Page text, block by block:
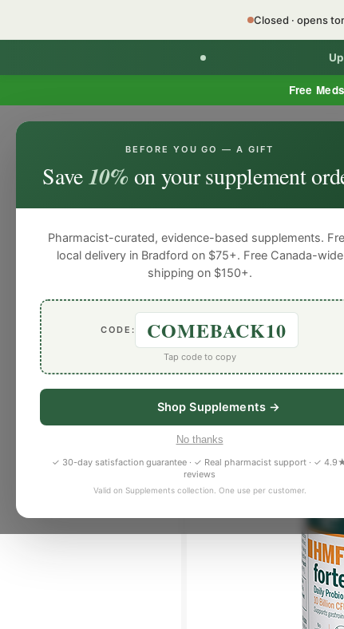
Free
Closed · opens
BEFORE YOU GO — A GIFT
Save10%on your supplement
Pharmacist-curated, evidence-based supplements.
local delivery in Bradford on $75+. Free Canada-wide
shipping on $150+.
CODE: COMEBACK10
Tap code to copy
Shop Supplements →
No thanks
✓ 30-day satisfaction guarantee · ✓ Real pharmacist support · ✓
reviews
Valid on Supplements collection. One use per customer.